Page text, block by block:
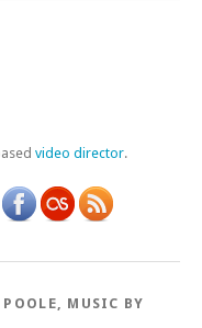
video director.
MUSIC BY